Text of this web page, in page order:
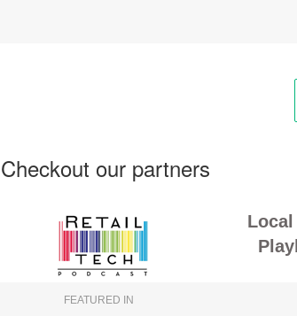
Checkout our partners
Local
FEATURED IN